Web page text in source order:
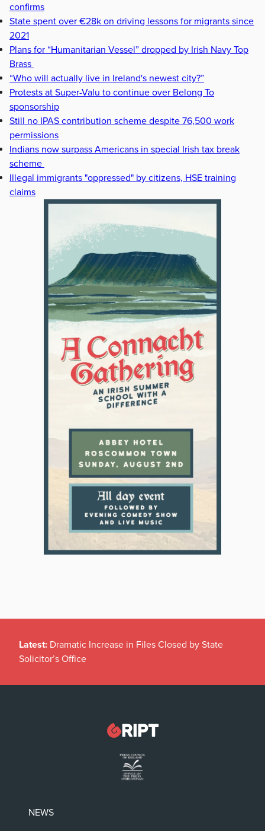
confirms
State spent over €28k on driving lessons for migrants since
2021
Plans for “Humanitarian Vessel” dropped by Irish Navy Top
Brass
“Who will actually live in Ireland's newest city?”
Protests at Super-Valu to continue over Belong To
sponsorship
Still no IPAS contribution scheme despite 76,500 work
permissions
Indians now surpass Americans in special Irish tax break
scheme
Illegal immigrants "oppressed" by citizens, HSE training
claims
Latest: Dramatic Increase in Files Closed by State
Solicitor’s Office
NEWS